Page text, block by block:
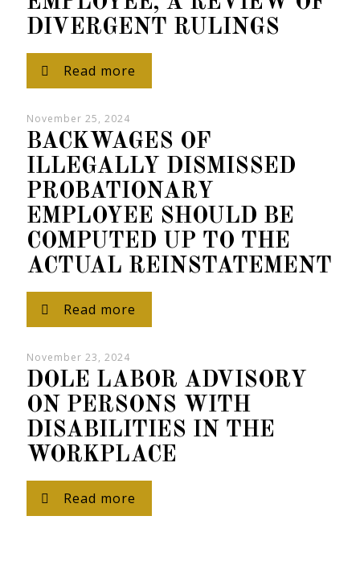
DIVERGENT RULINGS
Read more
November 25, 2024
BACKWAGES OF
ILLEGALLY DISMISSED
PROBATIONARY
EMPLOYEE SHOULD BE
COMPUTED UP TO THE
ACTUAL REINSTATEMENT
Read more
November 23, 2024
DOLE LABOR ADVISORY
ON PERSONS WITH
DISABILITIES IN THE
WORKPLACE
Read more